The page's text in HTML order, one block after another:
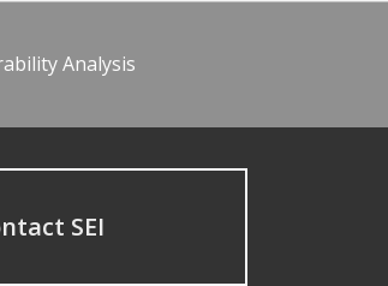
Analysis
SEI